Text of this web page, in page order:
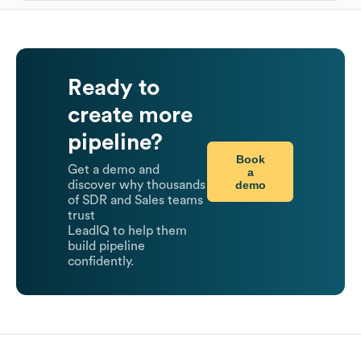
Ready to
create more
pipeline?
Get a demo and
discover why thousands
of SDR and Sales teams
trust
LeadIQ to help them
build pipeline
confidently.
Book
a
demo